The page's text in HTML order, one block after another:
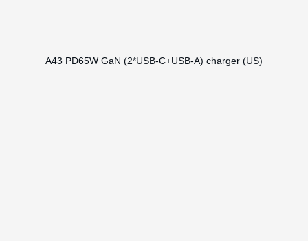
A43 PD65W GaN (2*USB-C+USB-A) charger (US)